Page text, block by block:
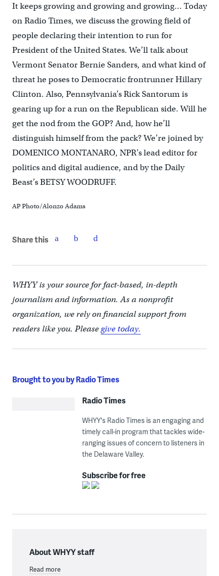
It keeps growing and growing and growing… Today
on Radio Times, we discuss the growing field of
people declaring their intention to run for
President of the United States. We’ll talk about
Vermont Senator Bernie Sanders, and what kind of
threat he poses to Democratic frontrunner Hillary
Clinton. Also, Pennsylvania’s Rick Santorum is
gearing up for a run on the Republican side. Will he
get the nod from the GOP? And, how he’ll
distinguish himself from the pack? We’re joined by
DOMENICO MONTANARO, NPR’s lead editor for
politics and digital audience, and by the Daily
Beast’s BETSY WOODRUFF.
AP Photo/Alonzo Adams
Share this
WHYY is your source for fact-based, in-depth
journalism and information. As a nonprofit
organization, we rely on financial support from
readers like you. Pleasegive today.
Brought to you by Radio Times
Radio Times
WHYY's Radio Times is an engaging and
timely call-in program that tackles wide-
ranging issues of concern to listeners in
the Delaware Valley.
Subscribe for free
About WHYY staff
Read more